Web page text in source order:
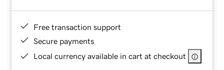
Free transaction support
Secure payments
Local currency available in cart at checkout